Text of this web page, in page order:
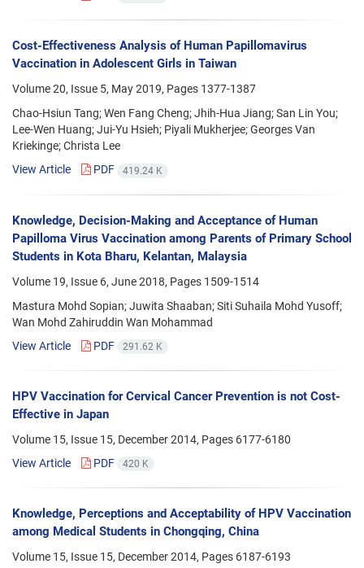
Cost-Effectiveness Analysis of Human Papillomavirus
Vaccination in Adolescent Girls in Taiwan
Volume 20, Issue 5, May 2019, Pages 1377-1387
Chao-Hsiun Tang; Wen Fang Cheng; Jhih-Hua Jiang; San Lin You;
Lee-Wen Huang; Jui-Yu Hsieh; Piyali Mukherjee; Georges Van
Kriekinge; Christa Lee
View Article
PDF 419.24 K
Knowledge, Decision-Making and Acceptance of Human
Papilloma Virus Vaccination among Parents of Primary School
Students in Kota Bharu, Kelantan, Malaysia
Volume 19, Issue 6, June 2018, Pages 1509-1514
Mastura Mohd Sopian; Juwita Shaaban; Siti Suhaila Mohd Yusoff;
Wan Mohd Zahiruddin Wan Mohammad
View Article
PDF 291.62 K
HPV Vaccination for Cervical Cancer Prevention is not Cost-
Effective in Japan
Volume 15, Issue 15, December 2014, Pages 6177-6180
View Article
PDF 420 K
Knowledge, Perceptions and Acceptability of HPV Vaccination
among Medical Students in Chongqing, China
Volume 15, Issue 15, December 2014, Pages 6187-6193